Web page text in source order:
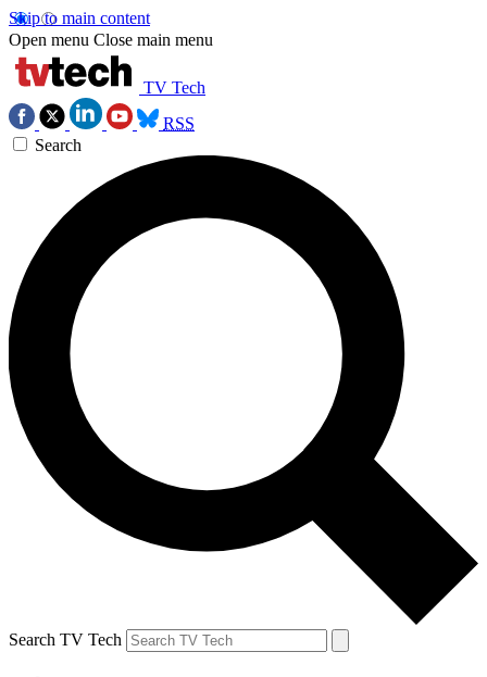
Skip to main content
Open menu Close main menu
TV Tech
RSS
Search
Search TV Tech